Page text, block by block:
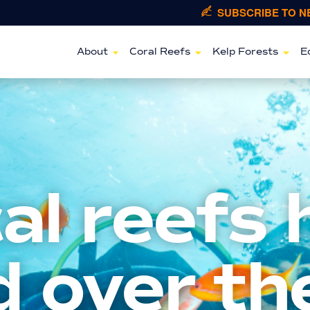
SUBSCRIBE TO
About Coral Reefs Kelp Forests
reefs
over